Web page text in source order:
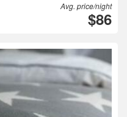
Avg. price/night
$86